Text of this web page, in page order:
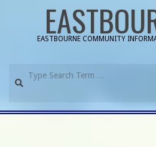
EASTBOURNE COMMUNITY